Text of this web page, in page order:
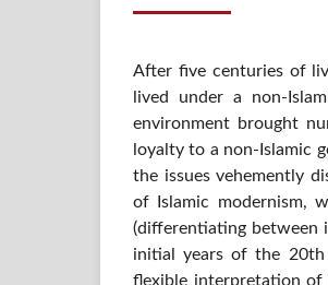
After five centuries of
lived under a non-
environment brought
loyalty to a non-Islamic
the issues vehemently
of Islamic modernism,
(differentiating between
initial years of the 20th
flexible interpretation